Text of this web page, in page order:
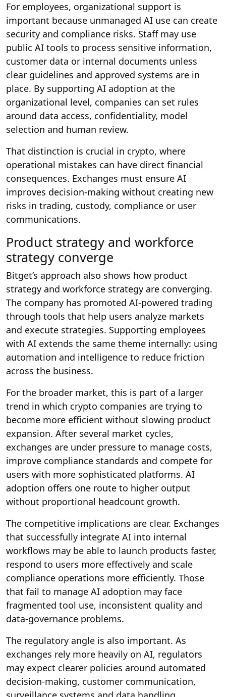
For employees, organizational support is
important because unmanaged AI use can create
security and compliance risks. Staff may use
public AI tools to process sensitive information,
customer data or internal documents unless
clear guidelines and approved systems are in
place. By supporting AI adoption at the
organizational level, companies can set rules
around data access, confidentiality, model
selection and human review.
That distinction is crucial in crypto, where
operational mistakes can have direct financial
consequences. Exchanges must ensure AI
improves decision-making without creating new
risks in trading, custody, compliance or user
communications.
Product strategy and workforce
strategy converge
Bitget’s approach also shows how product
strategy and workforce strategy are converging.
The company has promoted AI-powered trading
through tools that help users analyze markets
and execute strategies. Supporting employees
with AI extends the same theme internally: using
automation and intelligence to reduce friction
across the business.
For the broader market, this is part of a larger
trend in which crypto companies are trying to
become more efficient without slowing product
expansion. After several market cycles,
exchanges are under pressure to manage costs,
improve compliance standards and compete for
users with more sophisticated platforms. AI
adoption offers one route to higher output
without proportional headcount growth.
The competitive implications are clear. Exchanges
that successfully integrate AI into internal
workflows may be able to launch products faster,
respond to users more effectively and scale
compliance operations more efficiently. Those
that fail to manage AI adoption may face
fragmented tool use, inconsistent quality and
data-governance problems.
The regulatory angle is also important. As
exchanges rely more heavily on AI, regulators
may expect clearer policies around automated
decision-making, customer communication,